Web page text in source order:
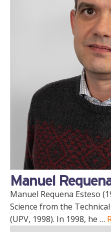
Manuel
Manuel Requena Esteso
Science from the
(UPV, 1998). In 1998, he …